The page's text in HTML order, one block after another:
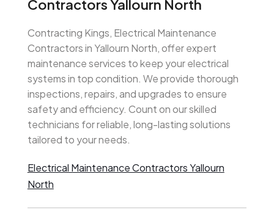
Contractors Yallourn North
Contracting Kings, Electrical Maintenance
Contractors in Yallourn North, offer expert
maintenance services to keep your electrical
systems in top condition. We provide thorough
inspections, repairs, and upgrades to ensure
safety and efficiency. Count on our skilled
technicians for reliable, long-lasting solutions
tailored to your needs.
Electrical Maintenance Contractors Yallourn
North